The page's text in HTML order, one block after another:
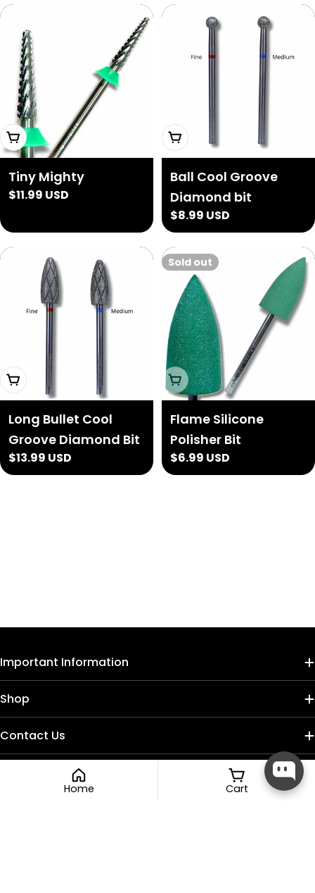
Add To Cart
Tiny Mighty
Regular
$11.99 USD
Choose Options
Ball Cool Groove
Diamond bit
Regular
price
$8.99 USD
Choose Options
Long Bullet Cool
Groove Diamond Bit
Regular
price
$13.99 USD
Sold out
Sold Out
Flame Silicone
Polisher Bit
Regular
price
$6.99 USD
Important Information
Shop
Contact Us
Home Cart